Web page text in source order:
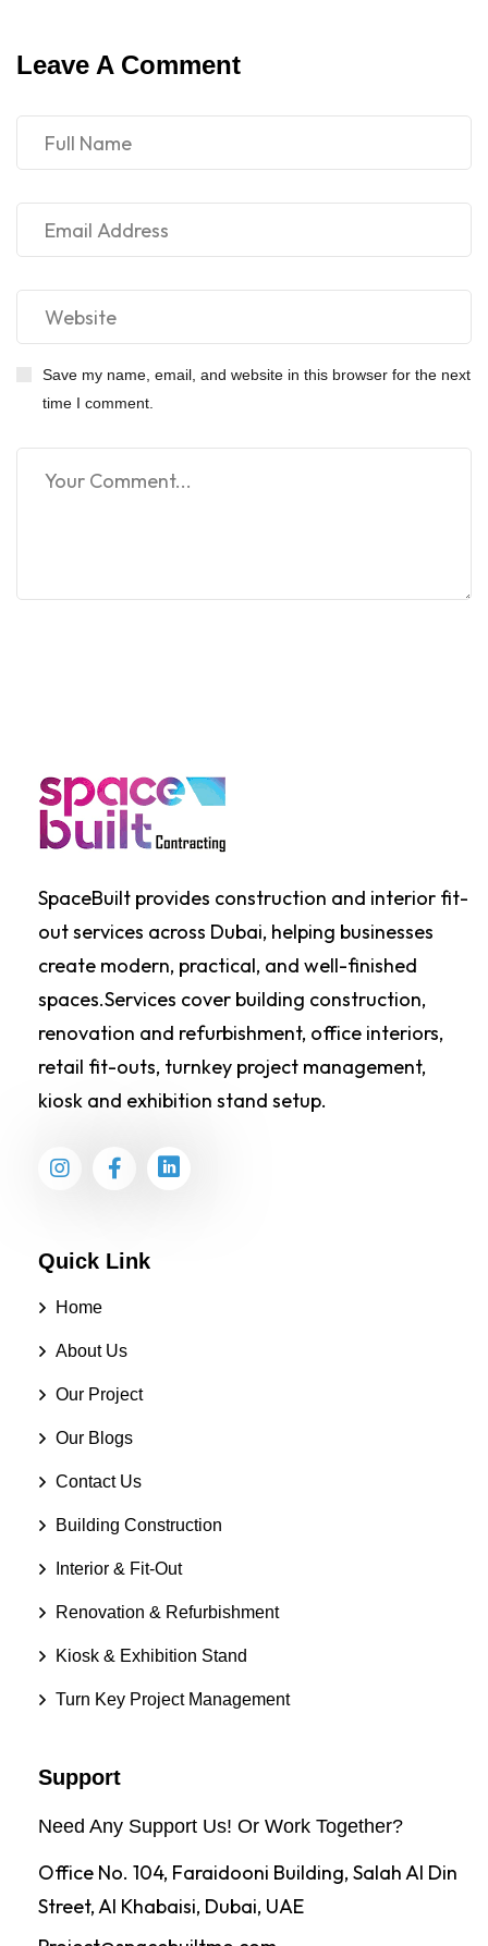
Leave A Comment
Save my name, email, and website in this browser for the next
time I comment.
SpaceBuilt provides construction and interior fit-
out services across Dubai, helping businesses
create modern, practical, and well-finished
spaces.Services cover building construction,
renovation and refurbishment, office interiors,
retail fit-outs, turnkey project management,
kiosk and exhibition stand setup.
Quick Link
Home
About Us
Our Project
Our Blogs
Contact Us
Building Construction
Interior & Fit-Out
Renovation & Refurbishment
Kiosk & Exhibition Stand
Turn Key Project Management
Support
Need Any Support Us! Or Work Together?
Office No. 104, Faraidooni Building, Salah Al Din
Street, Al Khabaisi, Dubai, UAE